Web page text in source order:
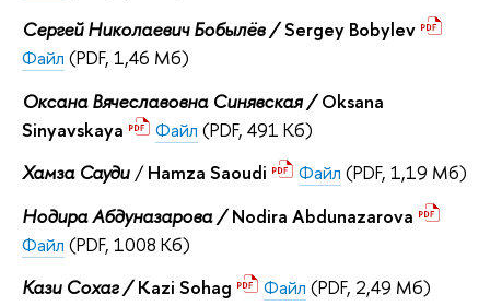
Сергей Николаевич Бобылёв /Sergey Bobylev
Файл (PDF, 1,46 Мб)
Оксана Вячеславовна Синявская /Oksana
Sinyavskaya
Файл (PDF, 491 Кб)
Хамза Сауди /Hamza Saoudi Файл (PDF, 1,19 Мб)
Нодира Абдуназарова /Nodira Abdunazarova
Файл (PDF, 1008 Кб)
Кази Сохаг /Kazi Sohag Файл (PDF, 2,49 Мб)